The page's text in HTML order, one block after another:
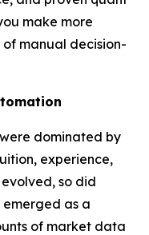
make more
of manual decision-
dominated by
experience,
so did
as a
of market data